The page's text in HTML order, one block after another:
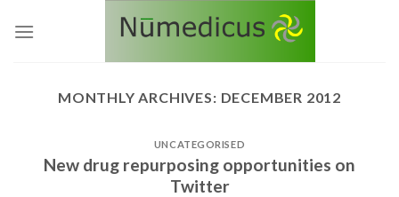
MONTHLY ARCHIVES: DECEMBER 2012
UNCATEGORISED
New drug repurposing opportunities on
Twitter